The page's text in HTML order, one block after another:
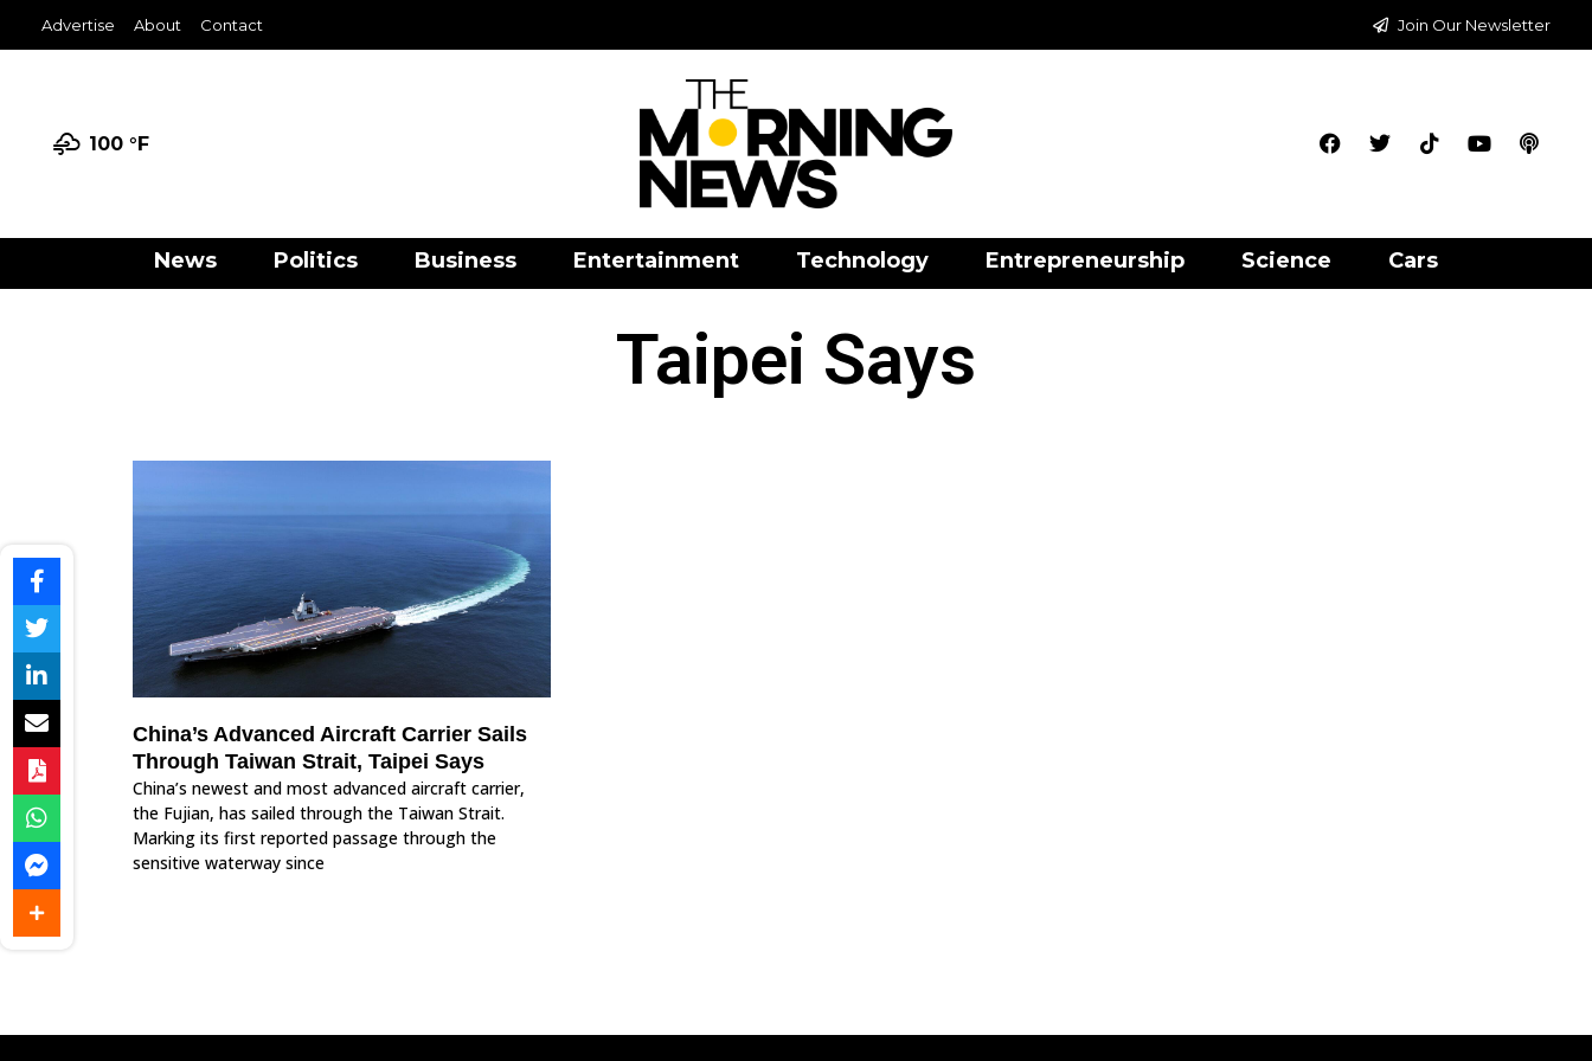
Advertise About Contact Join Our Newsletter
100 °F
News Politics Business Entertainment Technology Entrepreneurship Science Cars
Taipei Says
China’s Advanced Aircraft Carrier Sails
Through Taiwan Strait, Taipei Says
China’s newest and most advanced aircraft carrier,
the Fujian, has sailed through the Taiwan Strait.
Marking its first reported passage through the
sensitive waterway since